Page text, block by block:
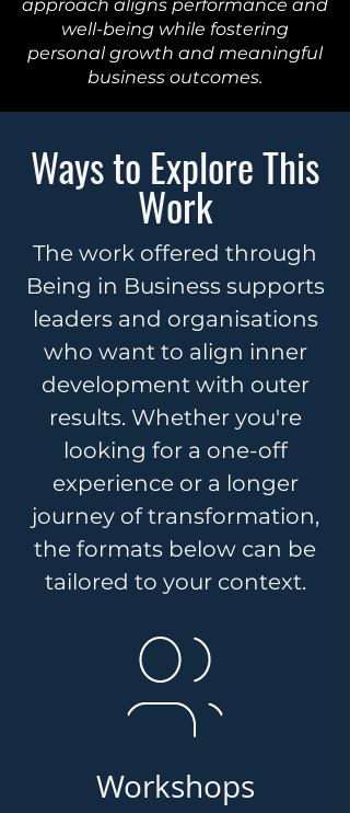
approach aligns performance and
well-being while fostering
personal growth and meaningful
business outcomes.
Ways to Explore This
Work
The work offered through
Being in Business supports
leaders and organisations
who want to align inner
development with outer
results. Whether you're
looking for a one-off
experience or a longer
journey of transformation,
the formats below can be
tailored to your context.
Workshops